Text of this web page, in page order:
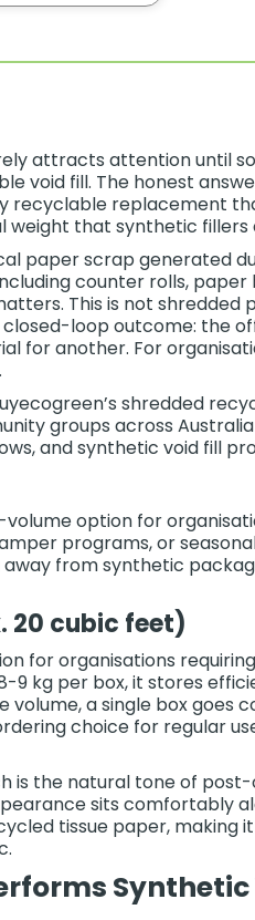
attracts attention until
void fill. The honest
recyclable replacement
weight that synthetic fillers
paper scrap generated
counter rolls,
This is not
loop outcome: the
for another. For
shredded
groups across
and synthetic void fill
option for
programs, or
from synthetic
20 cubic feet)
for organisations
kg per box, it stores
a single box goes
choice for regular
is the natural tone of
sits comfortably
tissue paper, making
Synthetic